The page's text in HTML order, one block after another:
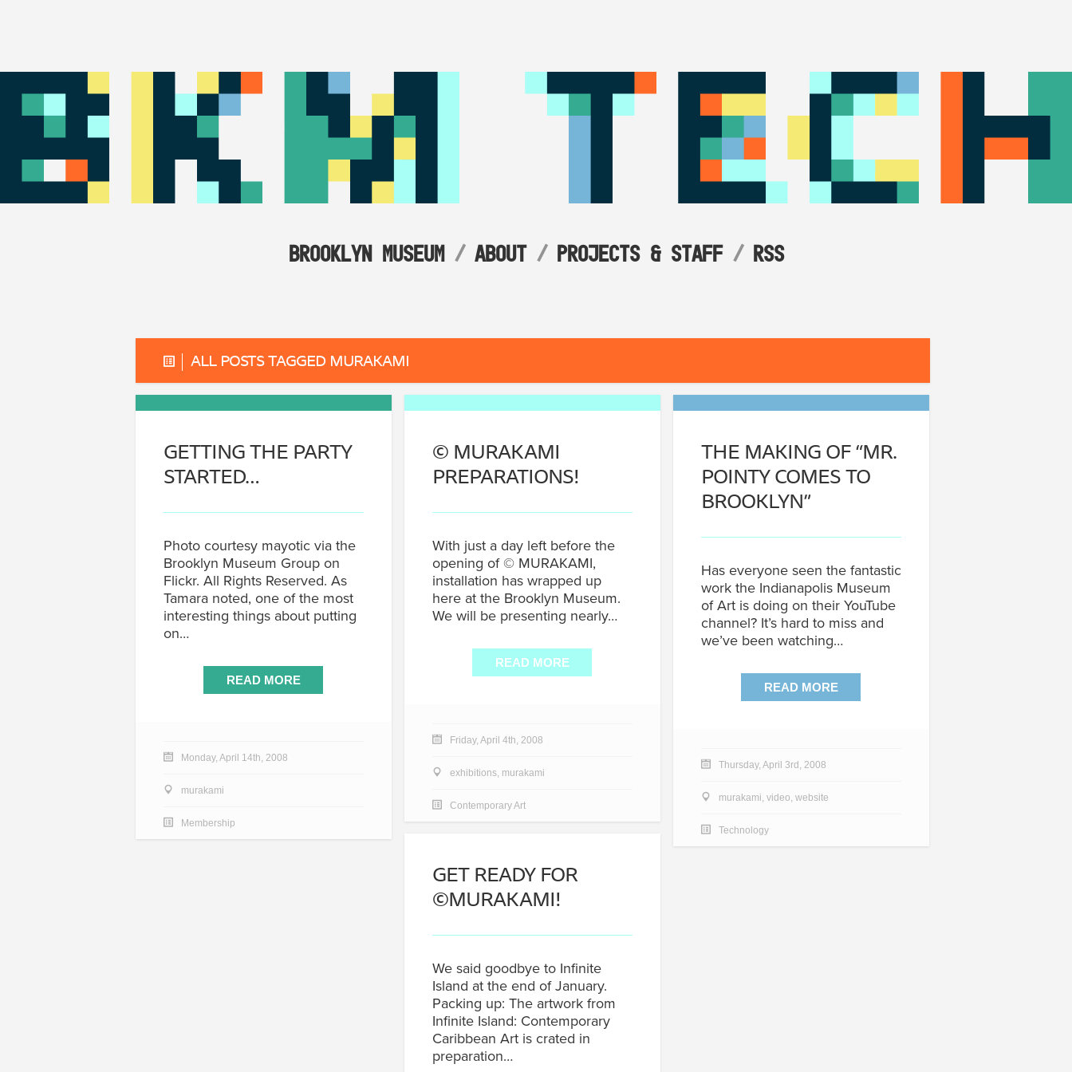
BROOKLYN MUSEUM ABOUT PROJECTS & STAFF RSS
ALL POSTS TAGGED MURAKAMI
GETTING THE PARTY
STARTED…
Photo courtesy mayotic via the
Brooklyn Museum Group on
Flickr. All Rights Reserved. As
Tamara noted, one of the most
interesting things about putting
on…
READ MORE
Monday, April 14th, 2008
murakami
Membership
©MURAKAMI
PREPARATIONS!
With just a day left before the
opening of © MURAKAMI,
installation has wrapped up
here at the Brooklyn Museum.
We will be presenting nearly…
READ MORE
Friday, April 4th, 2008
exhibitions, murakami
Contemporary Art
THE MAKING OF “MR.
POINTY COMES TO
BROOKLYN”
Has everyone seen the fantastic
work the Indianapolis Museum
of Art is doing on their YouTube
channel? It’s hard to miss and
we’ve been watching…
READ MORE
Thursday, April 3rd, 2008
murakami video website
Technology
GET READY FOR
©MURAKAMI!
We said goodbye to Infinite
Island at the end of January.
Packing up: The artwork from
Infinite Island: Contemporary
Caribbean Art is crated in
preparation…